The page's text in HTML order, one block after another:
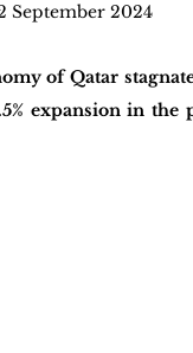
September 2024
of Qatar
expansion in